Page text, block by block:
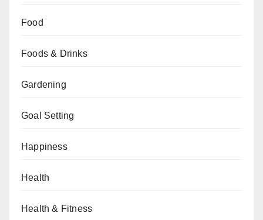
Food
Foods & Drinks
Gardening
Goal Setting
Happiness
Health
Health & Fitness